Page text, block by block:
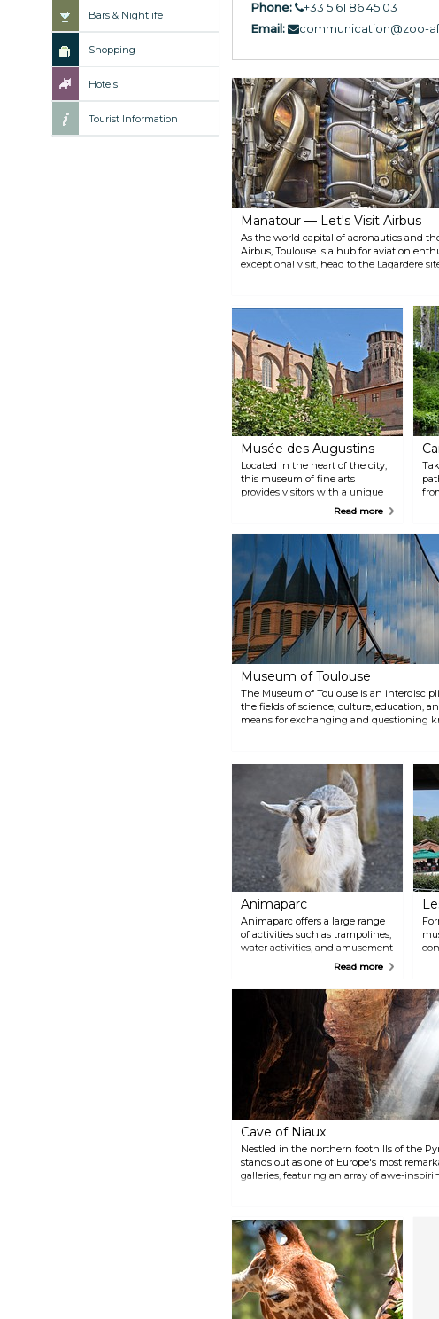
Bars & Nightlife
Shopping
Hotels
Tourist Information
Phone:
+33 5 61 86 45 03
Email:
communication@zoo-
Manatour — Let's Visit Airbus
As the world capital of aeronautics and
Airbus, Toulouse is a hub for aviation
exceptional visit, head to the Lagardère
learn everything there is to know about
different themes: discovery experience,
Musée des Augustins
Located in the heart of the city,
this museum of fine arts
provides visitors with a unique
opportunity to stroll through the
Augustinian monastery and
marvel at its impressive
collection of sculptures and
paintings from the Middle Ages
to the early 20th century.
Read more
Museum of Toulouse
The Museum of Toulouse is an
the fields of science, culture, education,
means for exchanging and questioning
offers a platform for informed
Animaparc
Animaparc offers a large range
of activities such as trampolines,
water activities, and amusement
rides in a 14-ha park. It is an
especially great for young
children who will be able to
discover over 150 animals and
even dinosaur reproductions.
Read more
by
Cave of Niaux
Nestled in the northern foothills of the
stands out as one of Europe's most
galleries, featuring an array of awe-
extends over a vast expanse of two
hundred signs, showcasing the
ancient ancestors.